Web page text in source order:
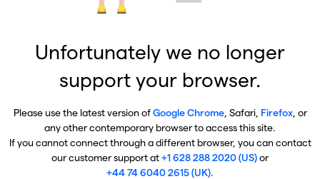
Unfortunately we no longer
support your browser.
Please use the latest version ofGoogle Chrome, Safari, Firefox, or
any other contemporary browser to access this site.
If you cannot connect through a different browser, you can contact
our customer support at+1 628 288 2020 (US)or
+44 74 6040 2615 (UK).